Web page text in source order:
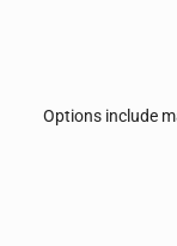
Options include